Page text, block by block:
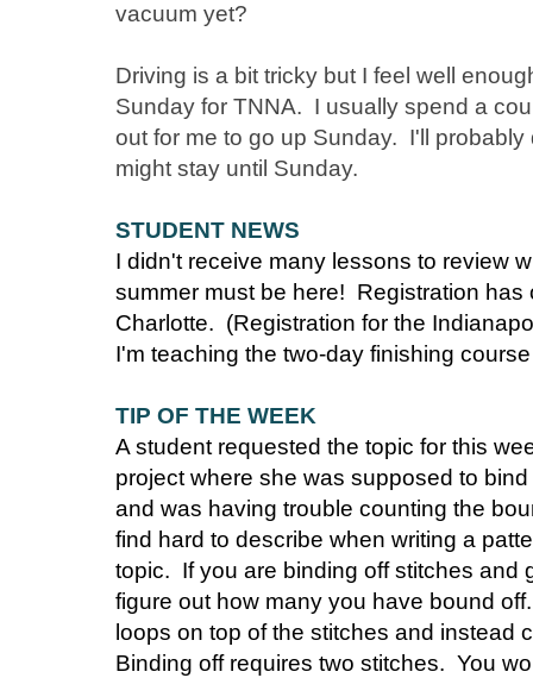
vacuum yet?
Driving is a bit tricky but I feel well
Sunday for TNNA. I usually spend a
out for me to go up Sunday. I'll
might stay until Sunday.
STUDENT NEWS
I didn't receive many lessons to review
summer must be here! Registration has
Charlotte. (Registration for the
I'm teaching the two-day finishing
TIP OF THE WEEK
A student requested the topic for this
project where she was supposed to
and was having trouble counting the
find hard to describe when writing a
topic. If you are binding off stitches and
figure out how many you have bound
loops on top of the stitches and instead
Binding off requires two stitches. You